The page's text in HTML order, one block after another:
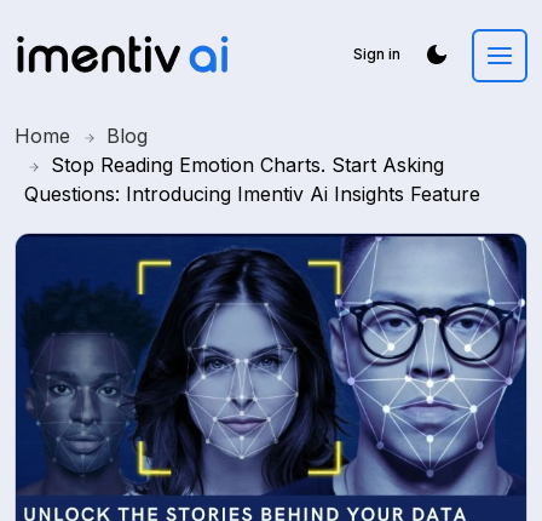
Sign in
Home
Blog
Stop Reading Emotion Charts. Start Asking
Questions: Introducing Imentiv Ai Insights Feature